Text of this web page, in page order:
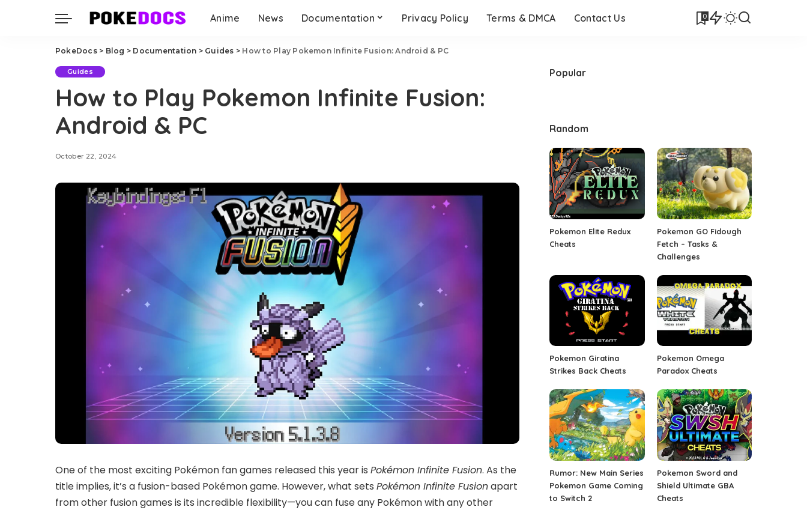
Anime News Documentation Privacy Policy Terms & DMCA Contact Us 0
PokeDocs> Blog > Documentation > Guides > How to Play Pokemon Infinite Fusion: Android & PC
Guides
How to Play Pokemon Infinite Fusion:
Android & PC
October 22, 2024
One of the most exciting Pokémon fan games released this year is Pokémon Infinite Fusion. As the
title implies, it’s a fusion-based Pokémon game. However, what sets Pokémon Infinite Fusionapart
from other fusion games is its incredible flexibility—you can fuse any Pokémon with any other
Popular
Random
Pokemon Elite Redux
Cheats
Pokemon GO Fidough
Fetch – Tasks &
Challenges
Pokemon Giratina
Strikes Back Cheats
Pokemon Omega
Paradox Cheats
Rumor: New Main Series
Pokemon Game Coming
to Switch 2
Pokemon Sword and
Shield Ultimate GBA
Cheats